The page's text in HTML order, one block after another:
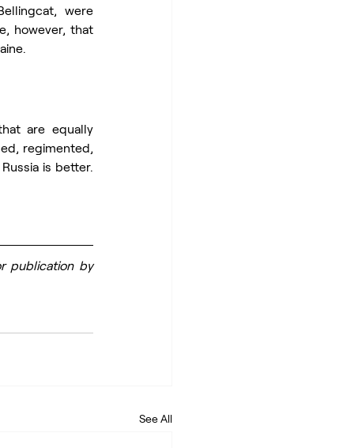
were
are equally
regimented,
is better.
publication by
See All